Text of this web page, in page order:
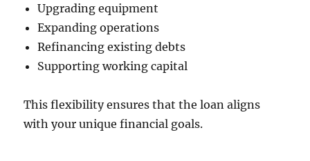
Upgrading equipment
Expanding operations
Refinancing existing debts
Supporting working capital
This flexibility ensures that the loan aligns
with your unique financial goals.